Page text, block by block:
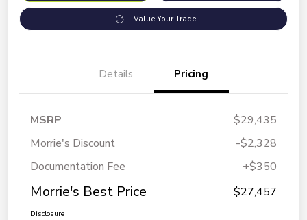
Value Your Trade
Details Pricing
MSRP
$29,435
Morrie's Discount
-$2,328
Documentation Fee
+$350
Morrie's Best Price $27,457
Disclosure